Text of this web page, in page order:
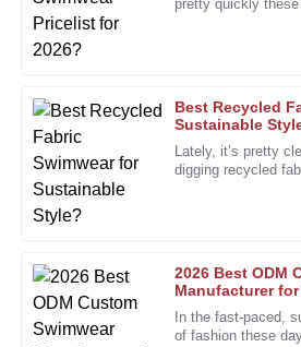
Best Recycled
Sustainable
Lately, it’s pretty
digging recycled
2026 Best ODM
Manufacturer
In the fast-paced,
of fashion these
The product exceeded my quality
K
Morris
I’m really pleased with the quality. The
professionalism made my experience
24 December
Kelly